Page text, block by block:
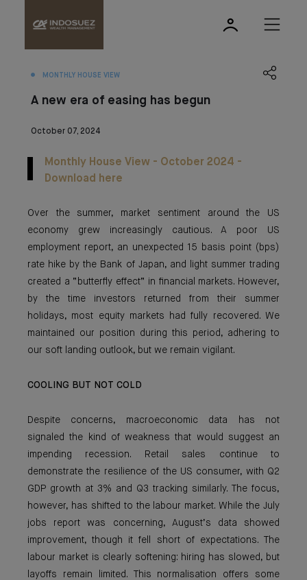
MONTHLY HOUSE VIEW
A new era of easing has begun
October 07, 2024
Monthly House View - October 2024 -
Download here
Over the summer, market sentiment around the US
economy grew increasingly cautious. A poor US
employment report, an unexpected 15 basis point (bps)
rate hike by the Bank of Japan, and light summer trading
created a “butterfly effect” in financial markets. However,
by the time investors returned from their summer
holidays, most equity markets had fully recovered. We
maintained our position during this period, adhering to
our soft landing outlook, but we remain vigilant.
COOLING BUT NOT COLD
Despite concerns, macroeconomic data has not
signaled the kind of weakness that would suggest an
impending recession. Retail sales continue to
demonstrate the resilience of the US consumer, with Q2
GDP growth at 3% and Q3 tracking similarly. The focus,
however, has shifted to the labour market. While the July
jobs report was concerning, August’s data showed
improvement, though it fell short of expectations. The
labour market is clearly softening: hiring has slowed, but
layoffs remain limited. This normalisation offers some